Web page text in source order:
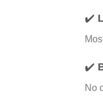
✔️
✔️
No